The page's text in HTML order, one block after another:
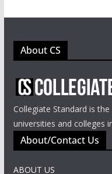
About CS
Collegiate Standard is
universities and colleges
About/Contact Us
ABOUT US